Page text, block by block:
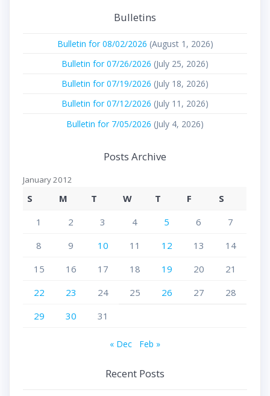
Bulletins
Bulletin for 08/02/2026 (August 1, 2026)
Bulletin for 07/26/2026 (July 25, 2026)
Bulletin for 07/19/2026 (July 18, 2026)
Bulletin for 07/12/2026 (July 11, 2026)
Bulletin for 7/05/2026 (July 4, 2026)
Posts Archive
January 2012
S M T W T F
S
1
2 3 4 5 6
7
8
9 10 11 12 13
14
15
16 17 18 19 20
21
22
23 24 25 26 27
28
29
30 31
« Dec Feb »
Recent Posts